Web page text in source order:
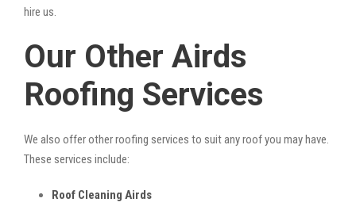
hire us.
Our Other Airds
Roofing Services
We also offer other roofing services to suit any roof you may have.
These services include:
Roof Cleaning Airds